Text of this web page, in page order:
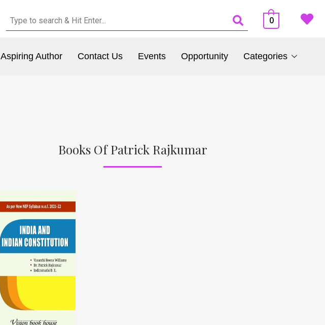
0
Aspiring Author Contact Us Events Opportunity Categories
Books Of Patrick Rajkumar